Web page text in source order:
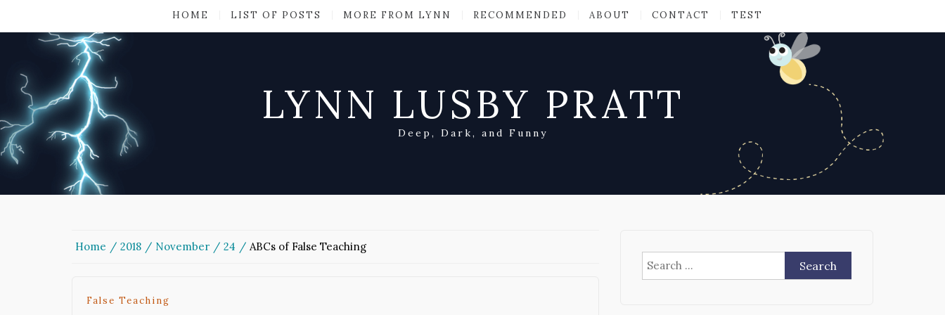
HOME LIST OF POSTS MORE FROM LYNN RECOMMENDED ABOUT CONTACT TEST
LYNN LUSBY PRATT
Deep, Dark, and Funny
Home 2018 November 24 ABCs of False Teaching
False Teaching
Search
for: